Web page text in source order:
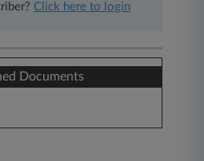
Click here to login
Documents